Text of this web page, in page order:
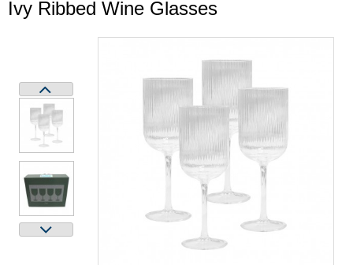
Ivy Ribbed Wine Glasses